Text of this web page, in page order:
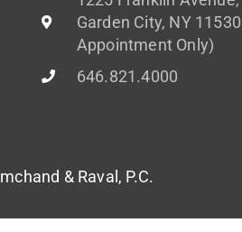
Garden City, NY
Appointment Only)
646.821.4000
& Raval, P.C.